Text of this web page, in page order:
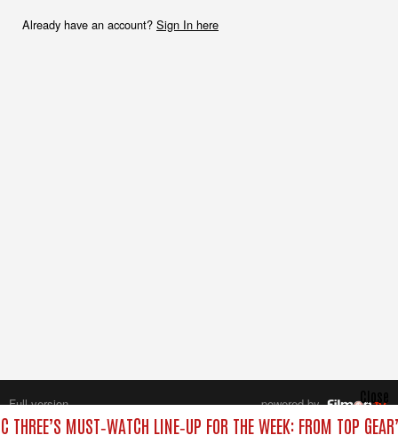
Already have an account? Sign In here
THREE’S MUST‑WATCH LINE‑UP FOR THE WEEK: FROM TOP
Close
Full version
powered by
All rights reserved.